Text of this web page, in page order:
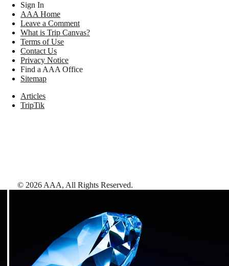
Sign In
AAA Home
Leave a Comment
What is Trip Canvas?
Terms of Use
Contact Us
Privacy Notice
Find a AAA Office
Sitemap
Articles
TripTik
© 2026 AAA, All Rights Reserved.